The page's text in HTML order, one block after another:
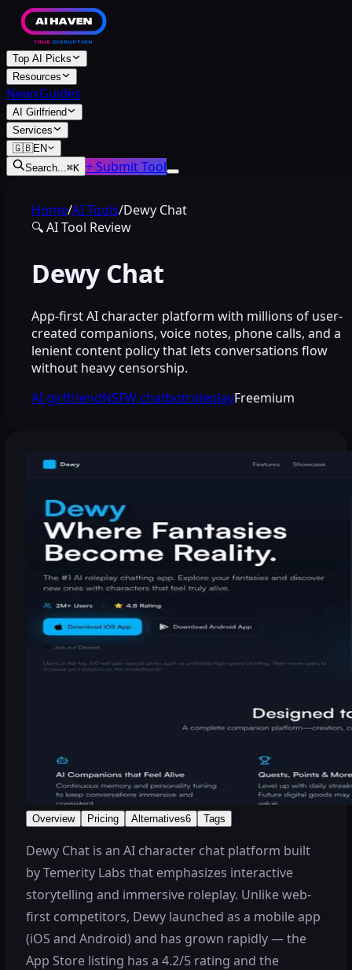
Top AI Picks
Resources
NewsGuides
AI Girlfriend
Services
🇬🇧EN
Search...⌘K + Submit Tool
Home/AI Tools/Dewy Chat
🔍AI Tool Review
Dewy Chat
App-first AI character platform with millions of user-
created companions, voice notes, phone calls, and a
lenient content policy that lets conversations flow
without heavy censorship.
AI girlfriendNSFW chatbotroleplayFreemium
Overview Pricing Alternatives6 Tags
Dewy Chat is an AI character chat platform built
by Temerity Labs that emphasizes interactive
storytelling and immersive roleplay. Unlike web-
first competitors, Dewy launched as a mobile app
(iOS and Android) and has grown rapidly — the
App Store listing has a 4.2/5 rating and the